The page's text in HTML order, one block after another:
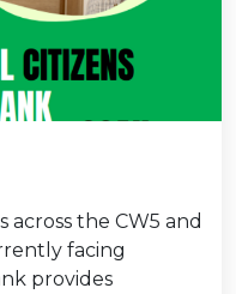
across the CW5 and
facing
provides